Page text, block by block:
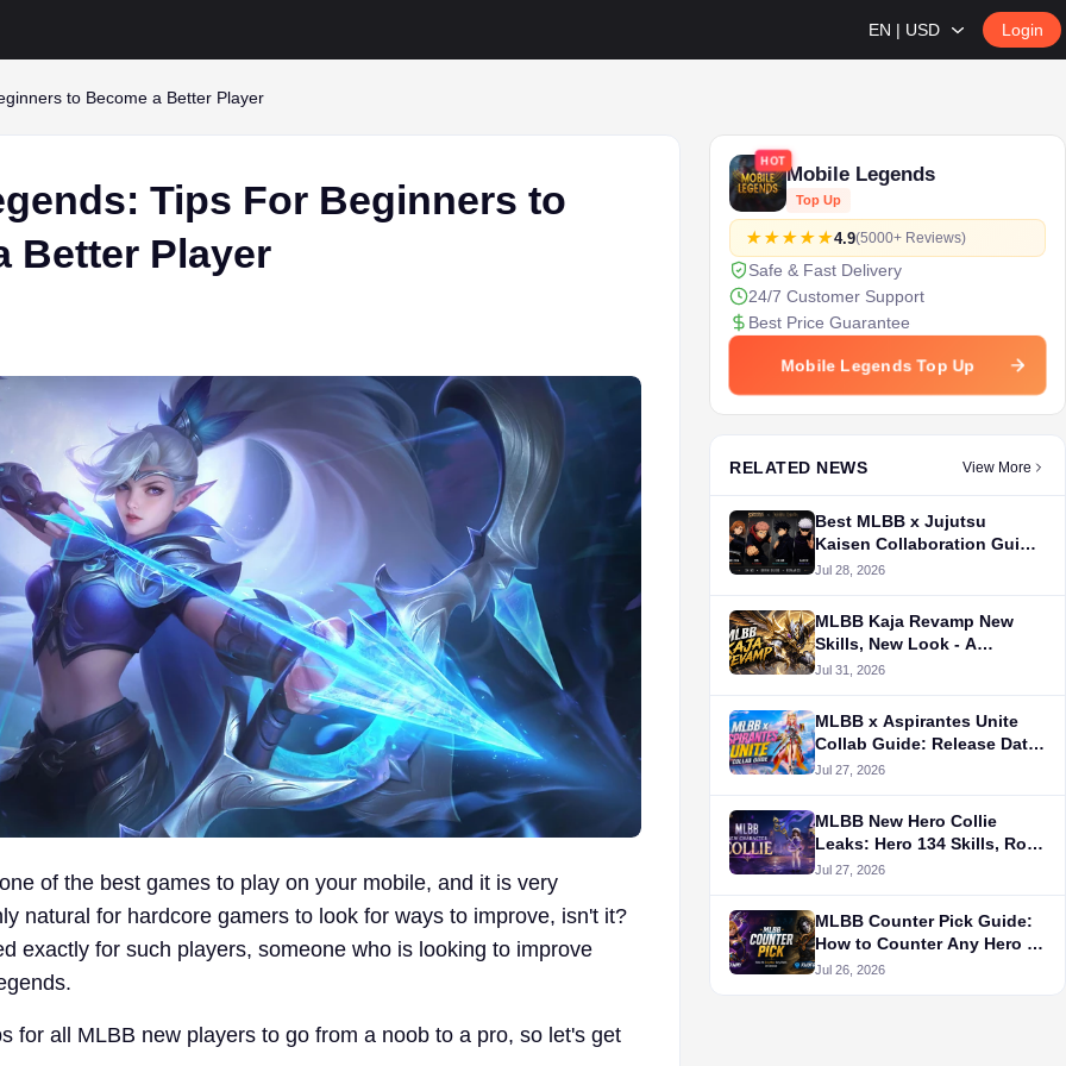
EN | USD Login
to Become a Better Player
Tips For Beginners to
Better Player
of the best games to play on your mobile, and it is very
natural for hardcore gamers to look for ways to improve, isn't it?
exactly for such players, someone who is looking to improve
for all MLBB new players to go from a noob to a pro, so let's get
HOT
Mobile Legends
Top Up
4.9(5000+ Reviews)
Safe & Fast Delivery
24/7 Customer Support
Best Price Guarantee
Mobile Legends Top Up
RELATED NEWS View More
Best MLBB x Jujutsu
Kaisen Collaboration Guide
（Aug.2026）
Jul 28, 2026
MLBB Kaja Revamp New
Skills, New Look - A
Walkthrough
Jul 31, 2026
MLBB x Aspirantes Unite
Collab Guide: Release Date,
Skins, Draw Cost, Rewards
Jul 27, 2026
MLBB New Hero Collie
Leaks: Hero 134 Skills, Role,
Release Date & Story
Jul 27, 2026
MLBB Counter Pick Guide:
How to Counter Any Hero in
Ranked
Jul 26, 2026